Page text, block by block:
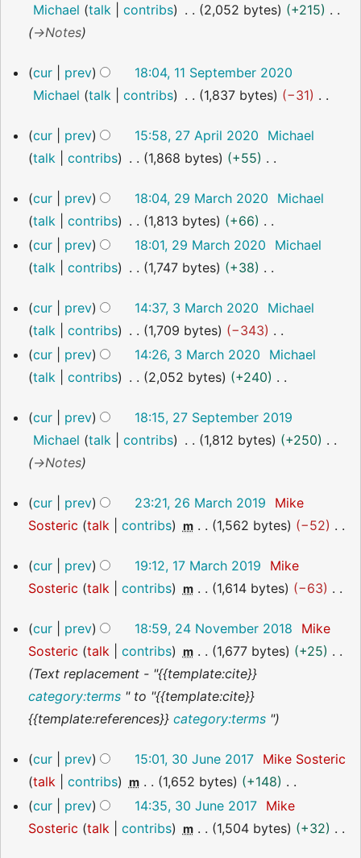
y
m
a
y
u
m
a
t
u
m
a
r
Michael talk contribs 2,052 bytes
+215
→Notes
September
2020
cur prev
18:04, 11 September 2020
Michael talk contribs 1,837 bytes
−31
o
e
i
t
s
u
m
a
r
y
April
2020
cur prev 15:58, 27 April 2020
Michael
talk
contribs 1,868 bytes
+55
o
e
d
i
s
u
m
m
r
March
2020
cur prev 18:04, 29 March 2020
Michael
talk
contribs 1,813 bytes
+66
N
o
d
i
t
s
m
m
a
y
cur prev 18:01, 29 March 2020
Michael
talk
contribs 1,747 bytes
+38
o
e
d
i
s
u
m
a
y
March
2020
cur prev 14:37, 3 March 2020
Michael
talk
contribs 1,709 bytes
−343
N
o
d
t
u
m
a
y
cur prev 14:26, 3 March 2020
Michael
talk
contribs 2,052 bytes
+240
o
e
d
t
s
u
m
a
r
y
September
2019
cur prev
18:15, 27 September 2019
Michael talk contribs 1,812 bytes
+250
→Notes
March
2019
cur prev 23:21, 26 March 2019
Mike
Sosteric talk contribs m 1,562 bytes
−52
o
e
i
t
s
u
m
m
a
y
March
2019
cur prev 19:12, 17 March 2019
Mike
Sosteric talk contribs m 1,614 bytes
−63
o
e
d
i
t
u
m
m
a
November
2018
cur prev 18:59, 24 November 2018
Mike
Sosteric talk contribs m 1,677 bytes
+25
Text replacement - "{{template:cite}}
category:terms" to "{{template:cite}}
{{template:references}} category:terms"
June
2017
cur prev 15:01, 30 June 2017
Mike Sosteric
talk
contribs m 1,652 bytes
+148
N
o
cur prev 14:35, 30 June 2017
Mike
Sosteric talk contribs m 1,504 bytes
+32